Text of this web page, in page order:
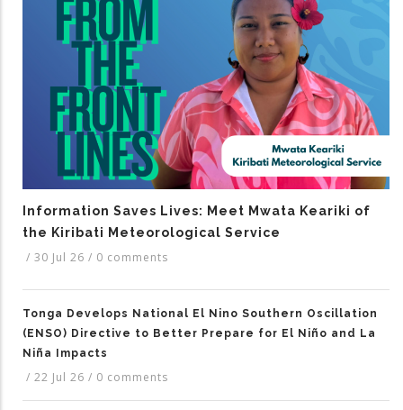
Information Saves Lives: Meet Mwata Keariki of
the Kiribati Meteorological Service
/ 30 Jul 26 / 0 comments
Tonga Develops National El Nino Southern Oscillation
(ENSO) Directive to Better Prepare for El Niño and La
Niña Impacts
/ 22 Jul 26 / 0 comments